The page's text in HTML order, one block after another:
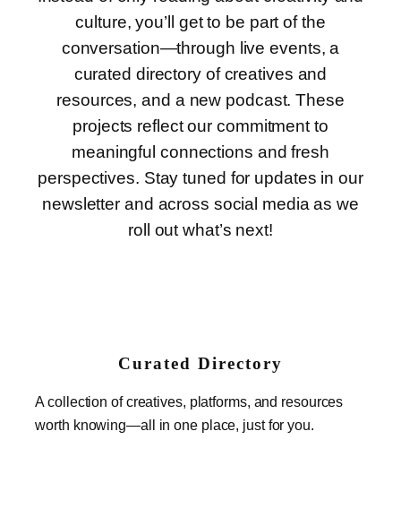
culture, you’ll get to be part of the
conversation—through live events, a
curated directory of creatives and
resources, and a new podcast. These
projects reflect our commitment to
meaningful connections and fresh
perspectives. Stay tuned for updates in our
newsletter and across social media as we
roll out what’s next!
Curated Directory
A collection of creatives, platforms, and resources
worth knowing—all in one place, just for you.